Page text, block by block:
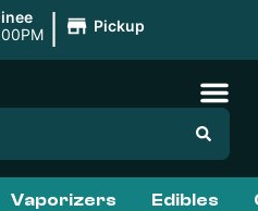
| Pickup
Vaporizers Edibles